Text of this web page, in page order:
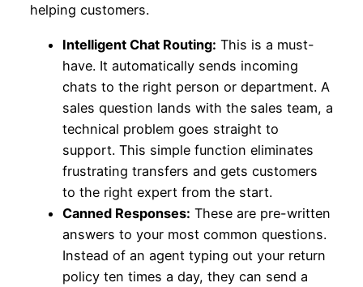
helping customers.
Intelligent Chat Routing: This is a must-
have. It automatically sends incoming
chats to the right person or department. A
sales question lands with the sales team, a
technical problem goes straight to
support. This simple function eliminates
frustrating transfers and gets customers
to the right expert from the start.
Canned Responses: These are pre-written
answers to your most common questions.
Instead of an agent typing out your return
policy ten times a day, they can send a